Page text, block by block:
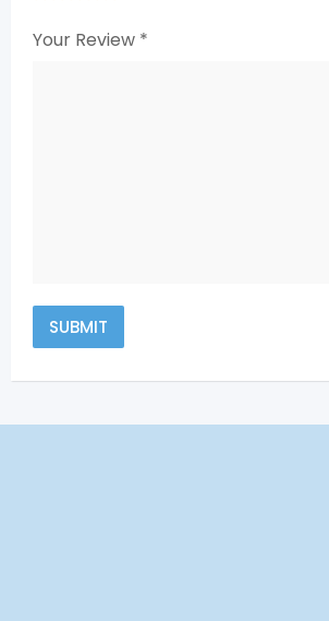
Your Review *